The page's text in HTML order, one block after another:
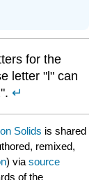
for the
letter "l" can
↵
Solids is shared
remixed,
) viasource
of the